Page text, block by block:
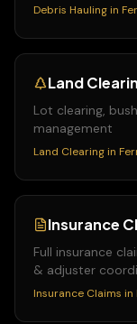
Debris Hauling in
Land
Lot clearing,
management
Land Clearing in
Insurance
Full insurance
& adjuster
Insurance Claims in